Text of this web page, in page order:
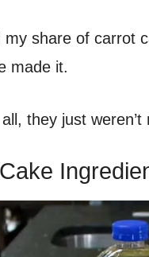
my share of carrot
made it.
they just weren’t